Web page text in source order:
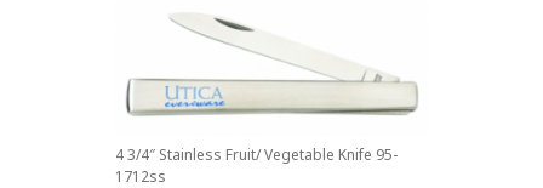
4 3/4″ Stainless Fruit/ Vegetable Knife 95-
1712ss